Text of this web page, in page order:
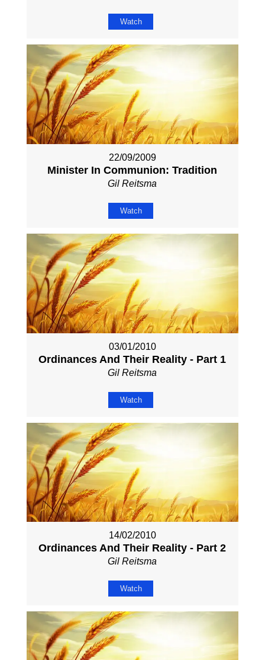
Watch
22/09/2009
Minister In Communion: Tradition
Gil Reitsma
Watch
03/01/2010
Ordinances And Their Reality - Part 1
Gil Reitsma
Watch
14/02/2010
Ordinances And Their Reality - Part 2
Gil Reitsma
Watch